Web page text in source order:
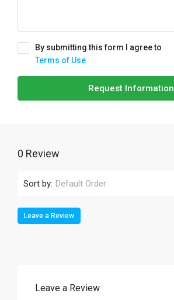
By submitting this form I agree to
Terms of Use
Request Information
0 Review
Sort by: Default Order
Leave a Review
Leave a Review